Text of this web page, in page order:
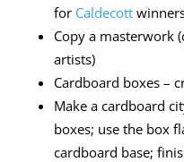
for Caldecott
Copy a masterwork
artists)
Cardboard boxes –
Make a cardboard
boxes; use the box
cardboard base;